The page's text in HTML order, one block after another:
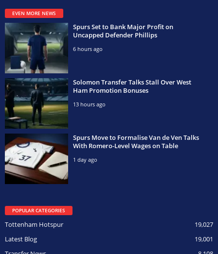
EVEN MORE NEWS
Spurs Set to Bank Major Profit on
Uncapped Defender Phillips
6 hours ago
Solomon Transfer Talks Stall Over West
Ham Promotion Bonuses
13 hours ago
Spurs Move to Formalise Van de Ven Talks
With Romero-Level Wages on Table
1 day ago
POPULAR CATEGORIES
19,027
Tottenham Hotspur
19,001
Latest Blog